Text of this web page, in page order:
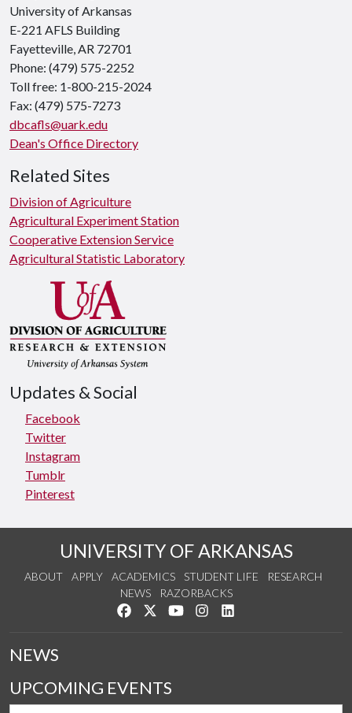
University of Arkansas
E-221 AFLS Building
Fayetteville, AR 72701
Phone: (479) 575-2252
Toll free: 1-800-215-2024
Fax: (479) 575-7273
dbcafls@uark.edu
Dean's Office Directory
Related Sites
Division of Agriculture
Agricultural Experiment Station
Cooperative Extension Service
Agricultural Statistic Laboratory
Updates & Social
Facebook
Twitter
Instagram
Tumblr
Pinterest
UNIVERSITY OF ARKANSAS
ABOUT APPLY ACADEMICS STUDENT LIFE
RESEARCH
NEWS
RAZORBACKS
Like us on Facebook
Follow us on Twitter
Watch us on YouTube
See us on Instagram
NEWS
UPCOMING EVENTS